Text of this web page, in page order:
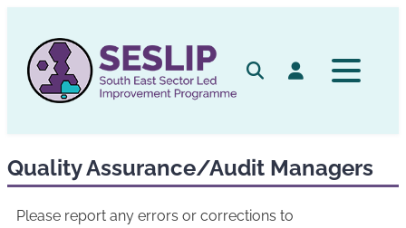
content
SearchLog in
Quality Assurance/Audit Managers
Please report any errors or corrections to